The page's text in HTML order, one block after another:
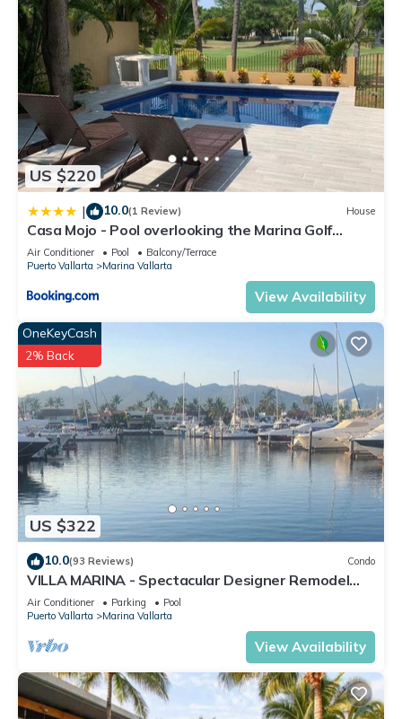
US $220
| 10.0(1 Review) House
Casa Mojo - Pool overlooking the Marina Golf
Course
Air Conditioner Pool
Balcony/Terrace
Puerto Vallarta
Marina Vallarta
View Availability
US $322
OneKeyCash
2% Back
10.0(93 Reviews) Condo
VILLA MARINA - Spectacular Designer Remodel
with Mountain & Marina Water Views
Air Conditioner Parking
Pool
Puerto Vallarta
Marina Vallarta
View Availability